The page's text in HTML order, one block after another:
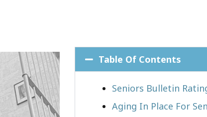
Table Of Contents
Seniors Bulletin
Aging In Place For